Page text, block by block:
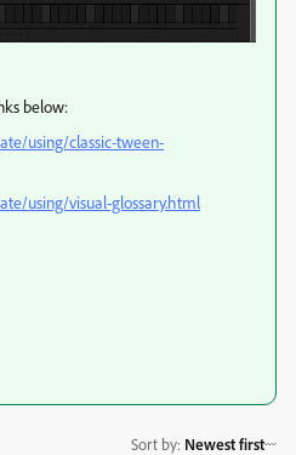
below:
using/classic-tween-
using/visual-glossary.html
Sort by: Newest first